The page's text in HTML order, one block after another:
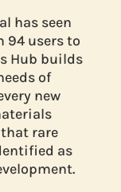
has seen
94 users to
Hub builds
of
new
rare
as